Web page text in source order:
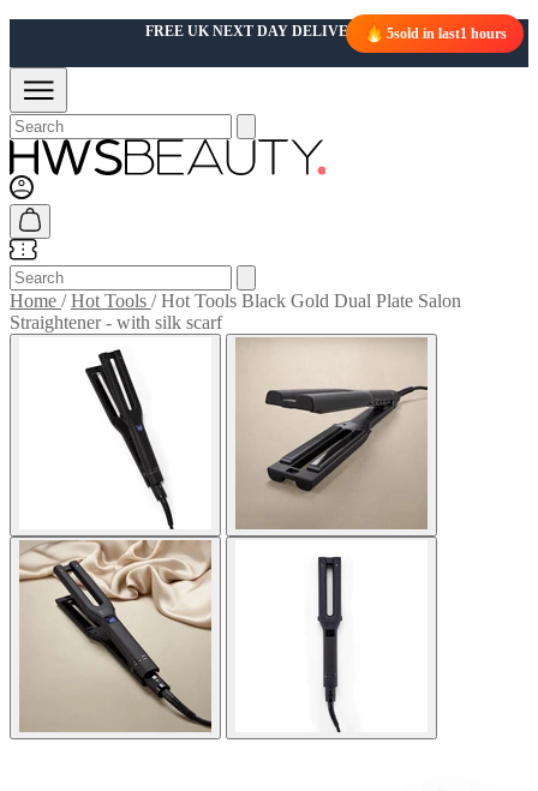
Home /Hot Tools /Hot Tools Black Gold Dual Plate Salon
Straightener - with silk scarf
5sold in last1 hours